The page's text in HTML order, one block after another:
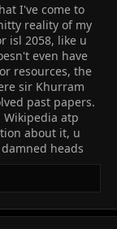
I've come to
reality of my
isl 2058, like u
even have
resources, the
sir Khurram
past papers.
atp
about it, u
heads